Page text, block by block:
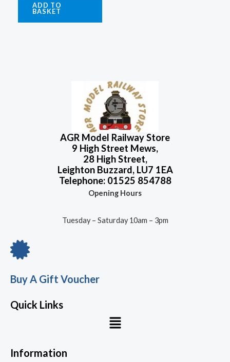
ADD TO
BASKET
AGR Model Railway Store
9 High Street Mews,
28 High Street,
Leighton Buzzard, LU7 1EA
Telephone: 01525 854788
Opening Hours
Tuesday – Saturday 10am – 3pm
Buy A Gift Voucher
Quick Links
Menu
Information